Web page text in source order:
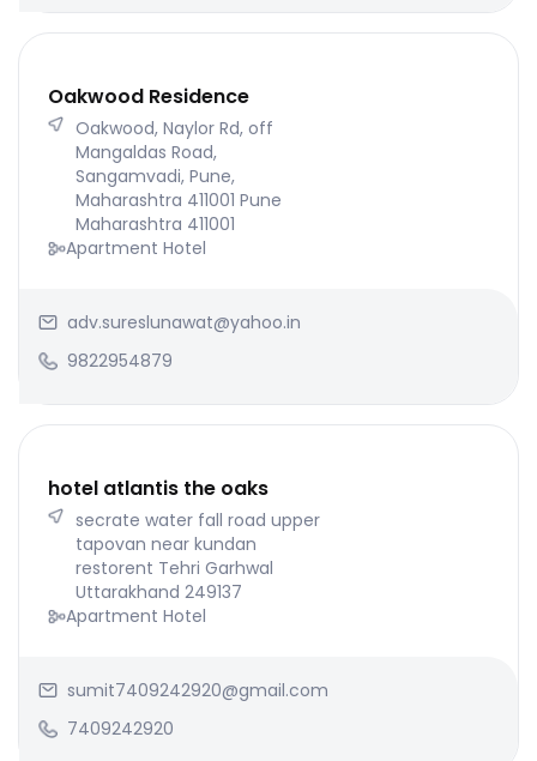
Oakwood Residence
Oakwood, Naylor Rd, off
Mangaldas Road,
Sangamvadi, Pune,
Maharashtra 411001 Pune
Maharashtra 411001
Apartment Hotel
adv.sureslunawat@yahoo.in
9822954879
hotel atlantis the oaks
secrate water fall road upper
tapovan near kundan
restorent Tehri Garhwal
Uttarakhand 249137
Apartment Hotel
sumit7409242920@gmail.com
7409242920